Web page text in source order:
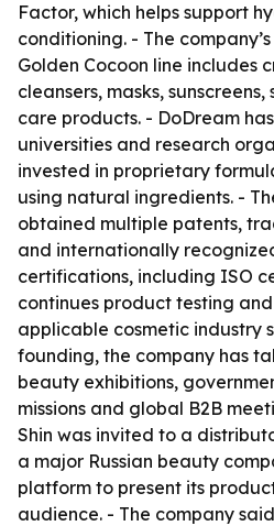
Factor, which helps support
conditioning. - The
Golden Cocoon line includes
cleansers, masks,
care products. - DoDream
universities and research
invested in proprietary
using natural ingredients. -
obtained multiple patents,
and internationally
certifications, including ISO
continues product testing
applicable cosmetic industry
founding, the company has
beauty exhibitions,
missions and global B2B
Shin was invited to a
a major Russian beauty
platform to present its
audience. - The company